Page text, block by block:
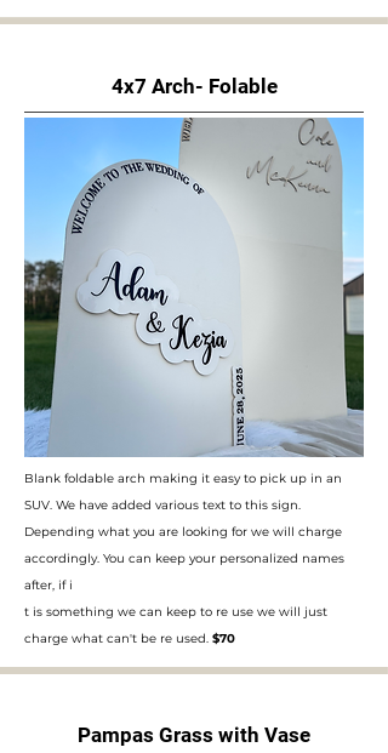
4x7 Arch- Folable
Blank foldable arch making it easy to pick up in an
SUV. We have added various text to this sign.
Depending what you are looking for we will charge
accordingly. You can keep your personalized names
after, if i
t is something we can keep to re use we will just
charge what can't be re used. $70
Pampas Grass with Vase